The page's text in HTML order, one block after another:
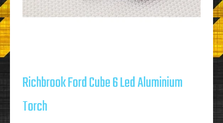
Richbrook Ford Cube 6 Led Aluminium
Torch